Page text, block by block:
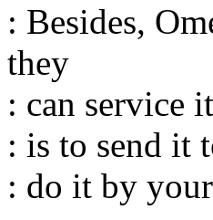
: Besides,
they
: can service
: is to send it
: do it by